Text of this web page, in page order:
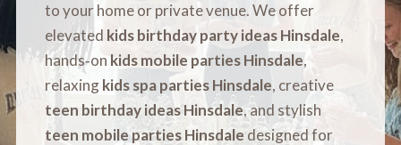
to your home or private venue. We offer
elevated kids birthday party ideas Hinsdale,
hands‑on kids mobile parties Hinsdale,
relaxingkids spa parties Hinsdale, creative
teen birthday ideas Hinsdale, and stylish
teen mobile parties Hinsdale designed for